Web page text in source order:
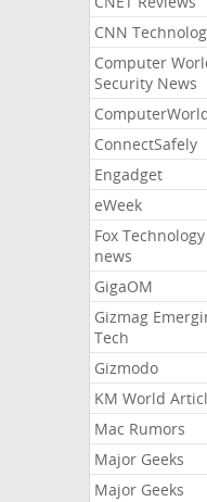
CNN
Computer
Security News
ConnectSafely
Engadget
eWeek
Fox Technology
news
GigaOM
Gizmag
Tech
Gizmodo
KM World
Mac Rumors
Major Geeks
Major Geeks